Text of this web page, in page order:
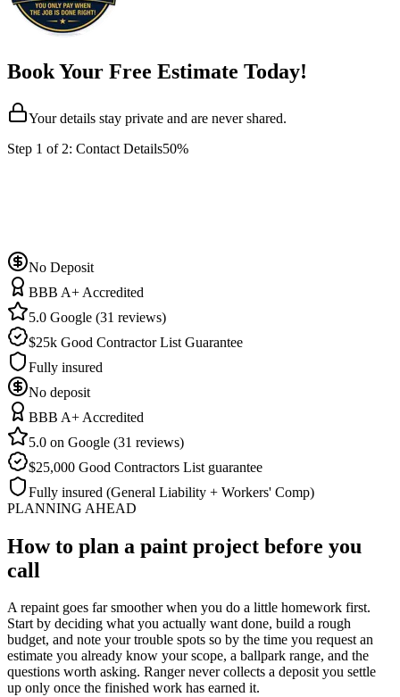
Book Your Free Estimate Today!
Your details stay private and are never shared.
Step 1 of 2: Contact Details50%
No Deposit
BBB A+ Accredited
5.0 Google (31 reviews)
$25k Good Contractor List Guarantee
Fully insured
No deposit
BBB A+ Accredited
5.0 on Google (31 reviews)
$25,000 Good Contractors List guarantee
Fully insured (General Liability + Workers' Comp)
PLANNING AHEAD
How to plan a paint project before you
call
A repaint goes far smoother when you do a little homework first.
Start by deciding what you actually want done, build a rough
budget, and note your trouble spots so by the time you request an
estimate you already know your scope, a ballpark range, and the
questions worth asking. Ranger never collects a deposit you settle
up only once the finished work has earned it.